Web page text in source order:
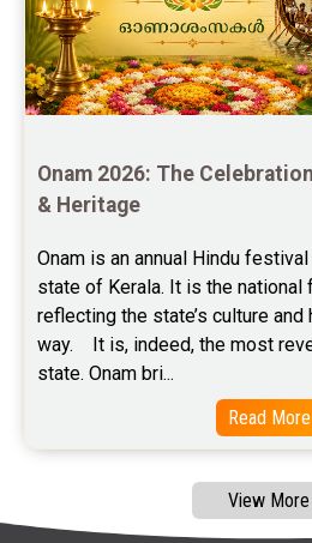
Free Feng Shui Reviews
Free Panchanga Predictions
Free Janam Kundali Reviews
Free Astrology Reviews
Free Tamil Jathagam Reviews
Onam 2026: The
& Heritage
Onam is an annual Hindu
state of Kerala. It is the national
reflecting the state’s culture and
way.    It is, indeed, the most
state. Onam bri...
Read More
View More